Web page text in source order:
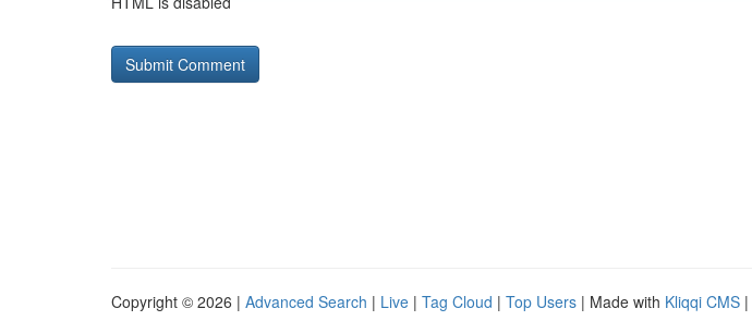
Copyright © 2026 | Advanced Search | Live | Tag Cloud | Top Users | Made with Kliqqi CMS |